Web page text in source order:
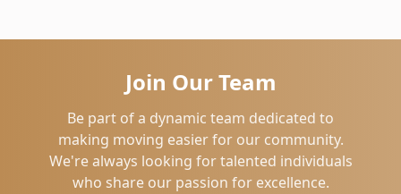
Join Our Team
Be part of a dynamic team dedicated to
making moving easier for our community.
We're always looking for talented individuals
who share our passion for excellence.